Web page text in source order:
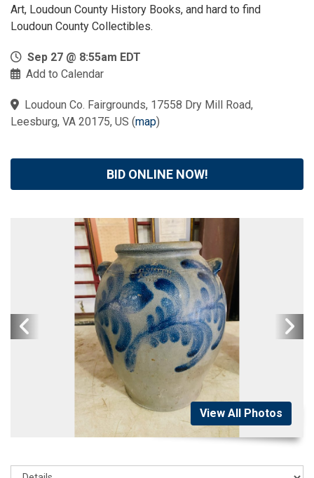
Art, Loudoun County History Books, and hard to find
Loudoun County Collectibles.
Sep 27 @ 8:55am EDT
Add to Calendar
Loudoun Co. Fairgrounds, 17558 Dry Mill Road,
Leesburg, VA 20175, US (map)
BID ONLINE NOW!
View All Photos